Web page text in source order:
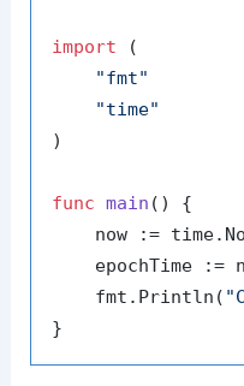
import (
"fmt"
"time"
)
func main ()
{
now :=
epochTime :=
    fmt.Println(